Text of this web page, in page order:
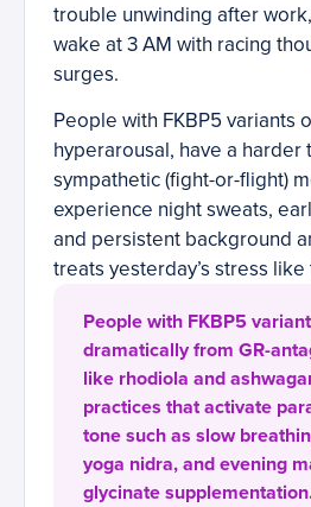
trouble unwinding after
wake at 3 AM with racing
surges.
People with FKBP5 variants
hyperarousal, have a
sympathetic (fight-or-flight)
experience night sweats,
and persistent background
treats yesterday’s stress like
People with FKBP5
dramatically from GR-
like rhodiola and
practices that activate
tone such as slow
yoga nidra, and evening
glycinate